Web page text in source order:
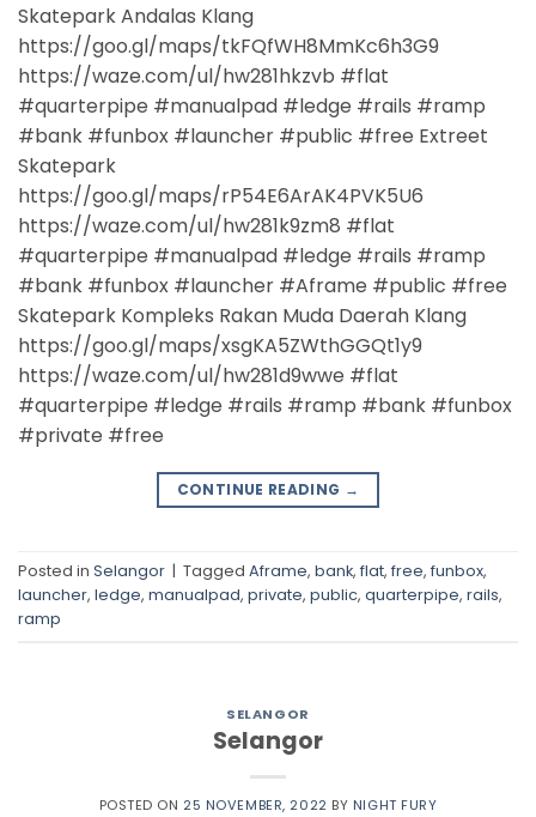
Skatepark Andalas Klang
https://goo.gl/maps/tkFQfWH8MmKc6h3G9
https://waze.com/ul/hw281hkzvb #flat
#quarterpipe #manualpad #ledge #rails #ramp
#bank #funbox #launcher #public #free Extreet
Skatepark
https://goo.gl/maps/rP54E6ArAK4PVK5U6
https://waze.com/ul/hw281k9zm8 #flat
#quarterpipe #manualpad #ledge #rails #ramp
#bank #funbox #launcher #Aframe #public #free
Skatepark Kompleks Rakan Muda Daerah Klang
https://goo.gl/maps/xsgKA5ZWthGGQt1y9
https://waze.com/ul/hw281d9wwe #flat
#quarterpipe #ledge #rails #ramp #bank #funbox
#private #free
CONTINUE READING →
Posted in Selangor | Tagged Aframe, bank, flat, free, funbox,
launcher, ledge, manualpad, private, public, quarterpipe, rails,
ramp
SELANGOR
Selangor
POSTED ON 25 NOVEMBER, 2022 BY NIGHT FURY